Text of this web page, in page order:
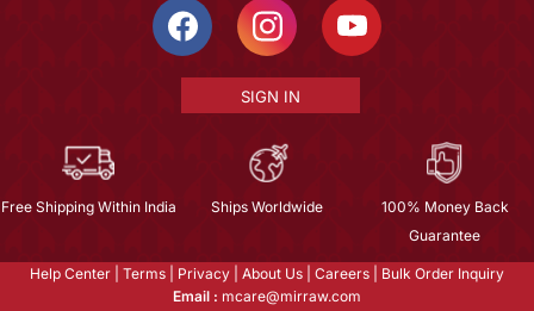
SIGN IN
Free Shipping Within India Ships Worldwide
100% Money Back
Guarantee
Help Center Terms Privacy About Us Careers
Bulk Order Inquiry
Email : mcare@mirraw.com